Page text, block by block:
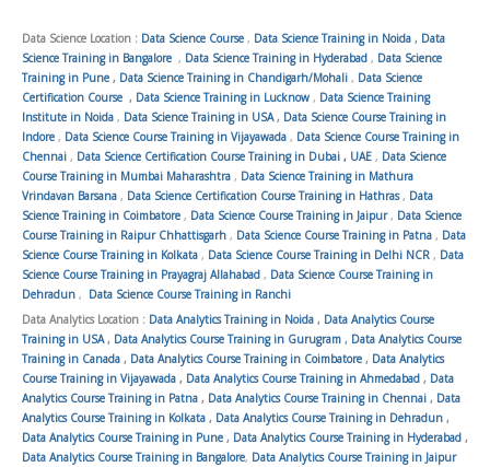
Data Science Location : Data Science Course , Data Science Training in Noida , Data
Science Training in Bangalore , Data Science Training in Hyderabad , Data Science
Training in Pune , Data Science Training in Chandigarh/Mohali , Data Science
Certification Course , Data Science Training in Lucknow , Data Science Training
Institute in Noida , Data Science Training in USA, Data Science Course Training in
Indore , Data Science Course Training in Vijayawada , Data Science Course Training in
Chennai , Data Science Certification Course Training in Dubai , UAE , Data Science
Course Training in Mumbai Maharashtra , Data Science Training in Mathura
Vrindavan Barsana , Data Science Certification Course Training in Hathras, Data
Science Training in Coimbatore , Data Science Course Training in Jaipur, Data Science
Course Training in Raipur Chhattisgarh , Data Science Course Training in Patna , Data
Science Course Training in Kolkata , Data Science Course Training in Delhi NCR , Data
Science Course Training in Prayagraj Allahabad , Data Science Course Training in
Dehradun , Data Science Course Training in Ranchi
Data Analytics Location : Data Analytics Training in Noida , Data Analytics Course
Training in USA, Data Analytics Course Training in Gurugram , Data Analytics Course
Training in Canada , Data Analytics Course Training in Coimbatore , Data Analytics
Course Training in Vijayawada , Data Analytics Course Training in Ahmedabad , Data
Analytics Course Training in Patna , Data Analytics Course Training in Chennai , Data
Analytics Course Training in Kolkata , Data Analytics Course Training in Dehradun ,
Data Analytics Course Training in Pune , Data Analytics Course Training in Hyderabad ,
Data Analytics Course Training in Bangalore, Data Analytics Course Training in Jaipur